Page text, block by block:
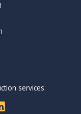
services